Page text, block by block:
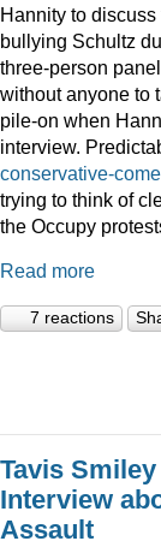
Hannity to
bullying Schultz
three-person
without anyone to
pile-on when
interview.
conservative-
trying to think of
the Occupy
Read more
7 reactions
Tavis Smiley
Interview
Assault